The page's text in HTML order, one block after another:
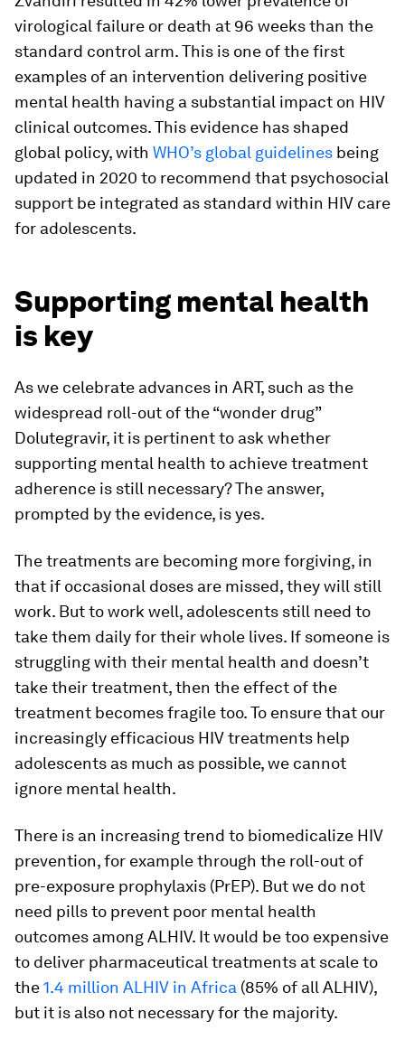
virological failure or death at 96 weeks than the
standard control arm. This is one of the first
examples of an intervention delivering positive
mental health having a substantial impact on HIV
clinical outcomes. This evidence has shaped
global policy, with WHO’s global guidelines being
updated in 2020 to recommend that psychosocial
support be integrated as standard within HIV care
for adolescents.
Supporting mental health
is key
As we celebrate advances in ART, such as the
widespread roll-out of the “wonder drug”
Dolutegravir, it is pertinent to ask whether
supporting mental health to achieve treatment
adherence is still necessary? The answer,
prompted by the evidence, is yes.
The treatments are becoming more forgiving, in
that if occasional doses are missed, they will still
work. But to work well, adolescents still need to
take them daily for their whole lives. If someone is
struggling with their mental health and doesn’t
take their treatment, then the effect of the
treatment becomes fragile too. To ensure that our
increasingly efficacious HIV treatments help
adolescents as much as possible, we cannot
ignore mental health.
There is an increasing trend to biomedicalize HIV
prevention, for example through the roll-out of
pre-exposure prophylaxis (PrEP). But we do not
need pills to prevent poor mental health
outcomes among ALHIV. It would be too expensive
to deliver pharmaceutical treatments at scale to
the1.4 million ALHIV in Africa (85% of all ALHIV),
but it is also not necessary for the majority.